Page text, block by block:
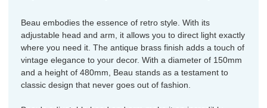
Beau embodies the essence of retro style. With its
adjustable head and arm, it allows you to direct light exactly
where you need it. The antique brass finish adds a touch of
vintage elegance to your decor. With a diameter of 150mm
and a height of 480mm, Beau stands as a testament to
classic design that never goes out of fashion.